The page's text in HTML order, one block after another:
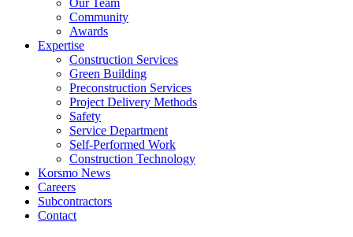
Our Team
Community
Awards
Expertise
Construction Services
Green Building
Preconstruction Services
Project Delivery Methods
Safety
Service Department
Self-Performed Work
Construction Technology
Korsmo News
Careers
Subcontractors
Contact